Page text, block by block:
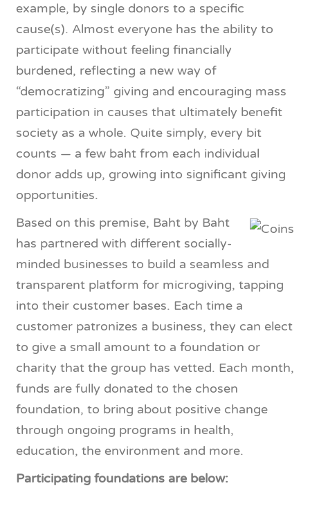
example, by single donors to a specific
cause(s). Almost everyone has the ability to
participate without feeling financially
burdened, reflecting a new way of
“democratizing” giving and encouraging mass
participation in causes that ultimately benefit
society as a whole. Quite simply, every bit
counts — a few baht from each individual
donor adds up, growing into significant giving
opportunities.
Based on this premise, Baht by Baht
has partnered with different socially-
minded businesses to build a seamless and
transparent platform for microgiving, tapping
into their customer bases. Each time a
customer patronizes a business, they can elect
to give a small amount to a foundation or
charity that the group has vetted. Each month,
funds are fully donated to the chosen
foundation, to bring about positive change
through ongoing programs in health,
education, the environment and more.
Participating foundations are below: